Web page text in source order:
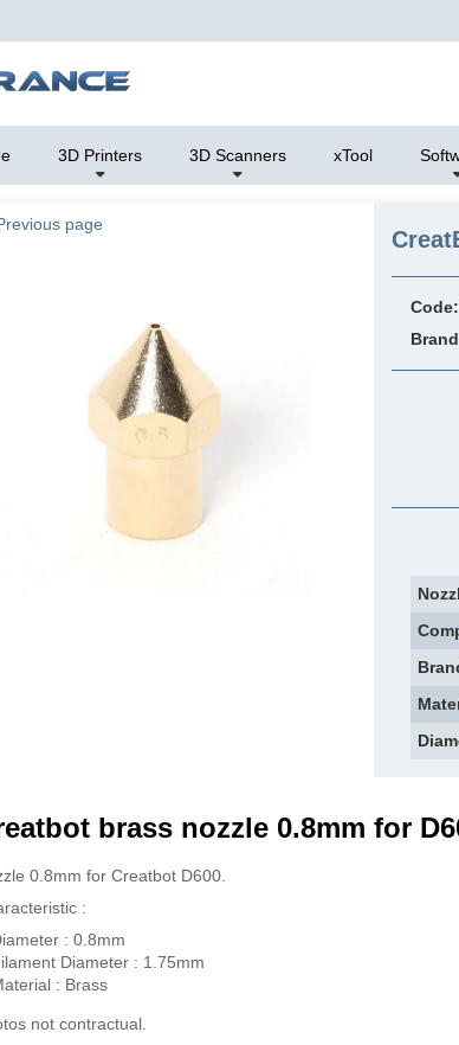
3D Printers 3D Scanners xTool
page
brass nozzle 0.8mm for
0.8mm for Creatbot D600.
:
: 0.8mm
Diameter : 1.75mm
: Brass
not contractual.